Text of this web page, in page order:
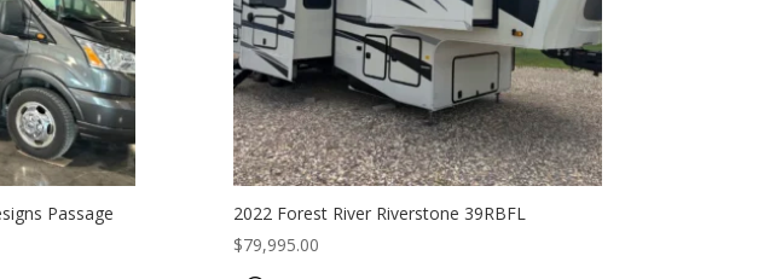
Passage
2022 Forest River Riverstone 39RBFL
$79,995.00